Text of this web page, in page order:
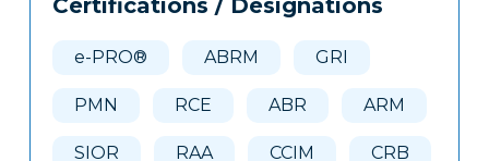
Clone
Certifications / Designations
e-PRO® ABRM GRI
PMN RCE ABR ARM
SIOR RAA CCIM CRB